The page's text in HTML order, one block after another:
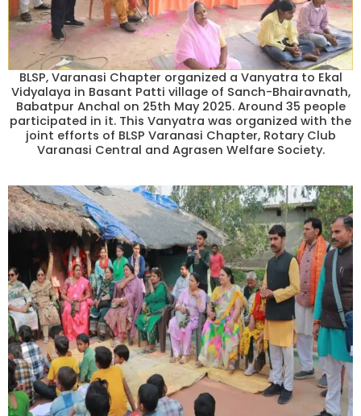
BLSP, Varanasi Chapter organized a Vanyatra to Ekal
Vidyalaya in Basant Patti village of Sanch-Bhairavnath,
Babatpur Anchal on 25th May 2025. Around 35 people
participated in it. This Vanyatra was organized with the
joint efforts of BLSP Varanasi Chapter, Rotary Club
Varanasi Central and Agrasen Welfare Society.